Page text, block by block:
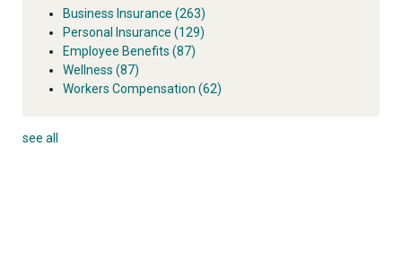
Business Insurance (263)
Personal Insurance (129)
Employee Benefits (87)
Wellness (87)
Workers Compensation (62)
see all